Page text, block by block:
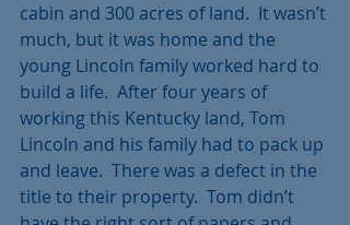
cabin and 300 acres of land.  It wasn’t
much, but it was home and the
young Lincoln family worked hard to
build a life.  After four years of
working this Kentucky land, Tom
Lincoln and his family had to pack up
and leave.  There was a defect in the
title to their property.  Tom didn’t